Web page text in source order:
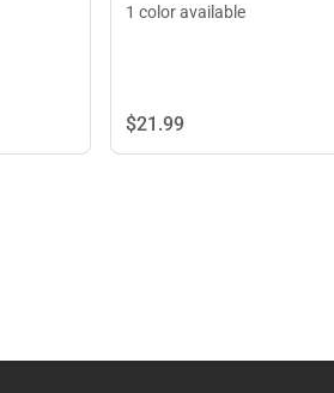
1 color available
$21.99